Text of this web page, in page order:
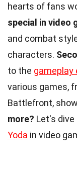
hearts of fans
special in video
and combat
characters.
to the gameplay
various games,
Battlefront,
more? Let's
Yoda in video